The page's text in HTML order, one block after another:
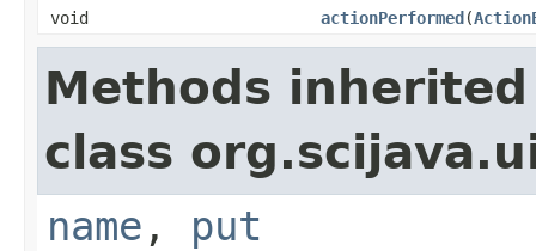
void actionPerformed(
Methods
class
name , put